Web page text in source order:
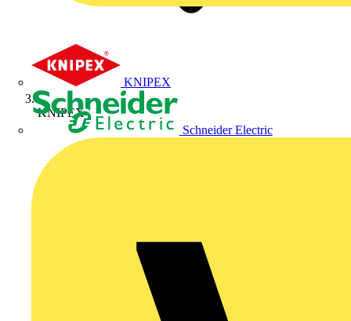
KNIPEX
Schneider Electric
KNIPEX